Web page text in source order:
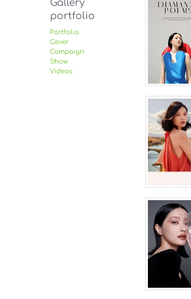
Gallery
portfolio
Portfolio
Cover
Campaign
Show
Videos